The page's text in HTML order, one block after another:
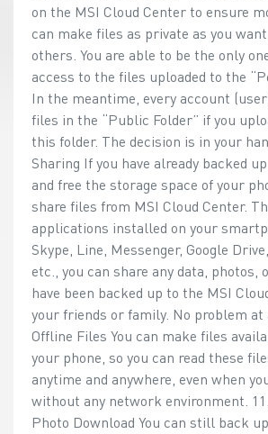
on the MSI Cloud Center to ensure
can make files as private as you
others. You are able to be the only
access to the files uploaded to the
In the meantime, every account
files in the “Public Folder” if you
this folder. The decision is in your
Sharing If you have already backed
and free the storage space of your
share files from MSI Cloud Center.
applications installed on your
Skype, Line, Messenger, Google
etc., you can share any data, photos,
have been backed up to the MSI
your friends or family. No problem at
Offline Files You can make files
your phone, so you can read these
anytime and anywhere, even when
without any network environment.
Photo Download You can still back